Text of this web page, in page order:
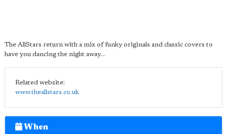
The AllStars return with a mix of funky originals and classic covers to
have you dancing the night away...
Related website:
www.theallstars.co.uk
When